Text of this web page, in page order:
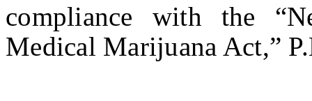
compliance with the
Medical Marijuana Act,”